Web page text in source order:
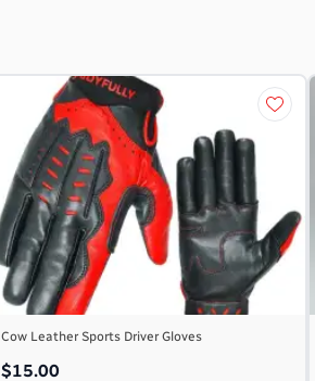
Cow Leather Sports Driver Gloves
$15.00